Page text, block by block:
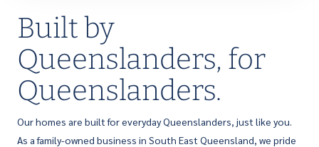
Built by
Queenslanders, for
Queenslanders.
Our homes are built for everyday Queenslanders, just like you.
As a family-owned business in South East Queensland, we pride